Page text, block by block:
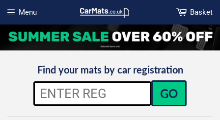
Menu
Open menu
Basket
Find your mats by car registration
GO